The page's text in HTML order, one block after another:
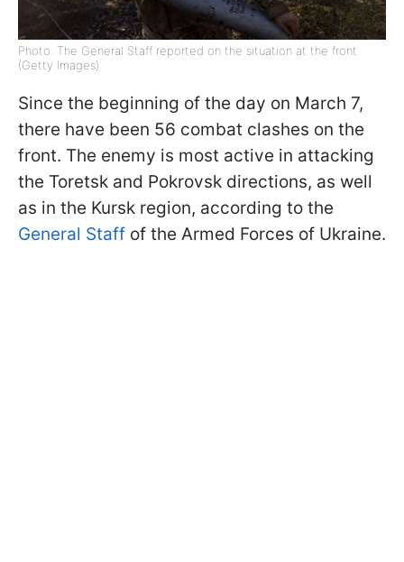
Photo: The General Staff reported on the situation at the front
(Getty Images)
Since the beginning of the day on March 7,
there have been 56 combat clashes on the
front. The enemy is most active in attacking
the Toretsk and Pokrovsk directions, as well
as in the Kursk region, according to the
General Staff of the Armed Forces of Ukraine.